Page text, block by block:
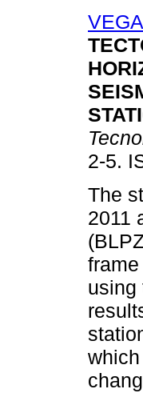
2-5.
The
2011
using